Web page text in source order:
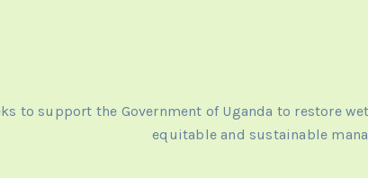
to support the Government of Uganda to restore
equitable and sustainable